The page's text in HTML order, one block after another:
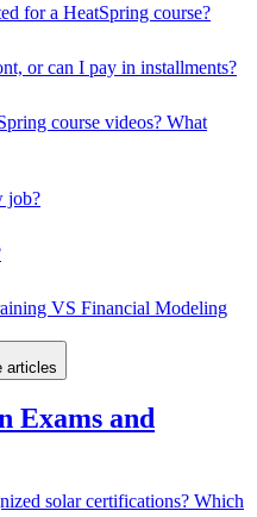
for a HeatSpring course?
or can I pay in installments?
course videos? What
job?
VS Financial Modeling
articles
Exams and
solar certifications? Which